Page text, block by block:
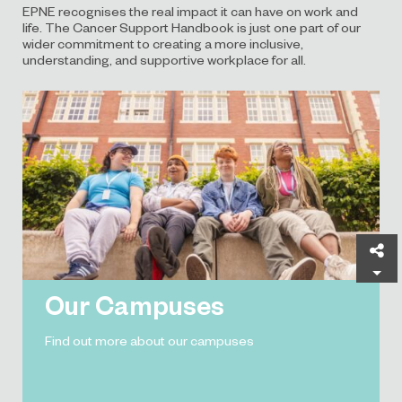
Our Campuses
Find out more about our campuses
EPNE recognises the real impact it can have on work and
life. The Cancer Support Handbook is just one part of our
wider commitment to creating a more inclusive,
understanding, and supportive workplace for all.